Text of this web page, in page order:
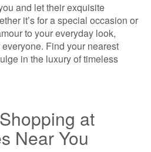
and let their exquisite
it’s for a special occasion or
to your everyday look,
Find your nearest
in the luxury of timeless
at
Near You